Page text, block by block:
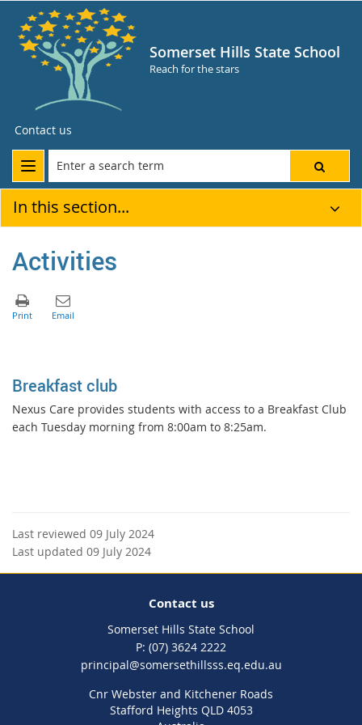
Somerset Hills State School
Reach for the stars
Contact us
In this section...
Activities
Breakfast club
Nexus Care provides students with access to a Breakfast Club
each Tuesday morning from 8:00am to 8:25am.
Last reviewed 09 July 2024
Last updated 09 July 2024
Contact us
Somerset Hills State School
phone
(07) 3624 2222
email
principal@somersethillsss.eq.edu.au
Cnr Webster and Kitchener Roads
Stafford Heights QLD 4053